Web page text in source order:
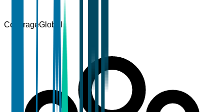
CoverageGlobal